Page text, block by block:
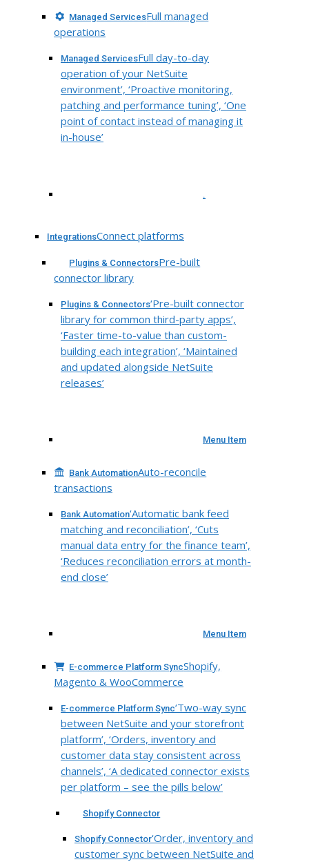
Managed ServicesFull managed
operations
Managed ServicesFull day-to-day
operation of your NetSuite
environment’, ‘Proactive monitoring,
patching and performance tuning’, ‘One
point of contact instead of managing it
in-house’
.
IntegrationsConnect platforms
Plugins & ConnectorsPre-built
connector library
Plugins & Connectors‘Pre-built connector
library for common third-party apps’,
‘Faster time-to-value than custom-
building each integration’, ‘Maintained
and updated alongside NetSuite
releases’
Menu Item
Bank AutomationAuto-reconcile
transactions
Bank Automation‘Automatic bank feed
matching and reconciliation’, ‘Cuts
manual data entry for the finance team’,
‘Reduces reconciliation errors at month-
end close’
Menu Item
E-commerce Platform SyncShopify,
Magento & WooCommerce
E-commerce Platform Sync‘Two-way sync
between NetSuite and your storefront
platform’, ‘Orders, inventory and
customer data stay consistent across
channels’, ‘A dedicated connector exists
per platform – see the pills below’
Shopify Connector
Shopify Connector‘Order, inventory and
customer sync between NetSuite and